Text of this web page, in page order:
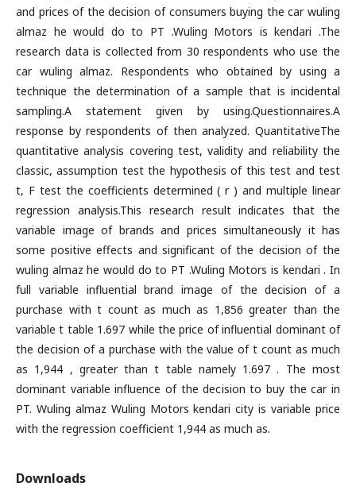
and prices of the decision of consumers buying the car wuling
almaz he would do to PT .Wuling Motors is kendari .The
research data is collected from 30 respondents who use the
car wuling almaz. Respondents who obtained by using a
technique the determination of a sample that is incidental
sampling.A statement given by using.Questionnaires.A
response by respondents of then analyzed. QuantitativeThe
quantitative analysis covering test, validity and reliability the
classic, assumption test the hypothesis of this test and test
t, F test the coefficients determined ( r ) and multiple linear
regression analysis.This research result indicates that the
variable image of brands and prices simultaneously it has
some positive effects and significant of the decision of the
wuling almaz he would do to PT .Wuling Motors is kendari . In
full variable influential brand image of the decision of a
purchase with t count as much as 1,856 greater than the
variable t table 1.697 while the price of influential dominant of
the decision of a purchase with the value of t count as much
as 1,944 , greater than t table namely 1.697 . The most
dominant variable influence of the decision to buy the car in
PT. Wuling almaz Wuling Motors kendari city is variable price
with the regression coefficient 1,944 as much as.
Downloads